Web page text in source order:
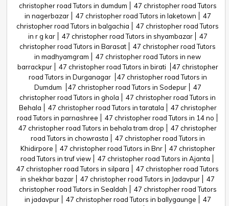
christopher road Tutors in dumdum
47 christopher road Tutors
in nagerbazar
47 christopher road Tutors in laketown
47
christopher road Tutors in balgachia
47 christopher road Tutors
in r g kar
47 christopher road Tutors in shyambazar
47
christopher road Tutors in Barasat
47 christopher road Tutors
in madhyamgram
47 christopher road Tutors in new
barrackpur
47 christopher road Tutors in birati
47 christopher
road Tutors in Durganagar
47 christopher road Tutors in
Dumdum
47 christopher road Tutors in Sodepur
47
christopher road Tutors in ghola
47 christopher road Tutors in
Behala
47 christopher road Tutors in taratala
47 christopher
road Tutors in parnashree
47 christopher road Tutors in 14 no
47 christopher road Tutors in behala tram drop
47 christopher
road Tutors in chowrasta
47 christopher road Tutors in
Khidirpore
47 christopher road Tutors in Bnr
47 christopher
road Tutors in truf view
47 christopher road Tutors in Ajanta
47 christopher road Tutors in silpara
47 christopher road Tutors
in shekhar bazar
47 christopher road Tutors in Jadavpur
47
christopher road Tutors in Sealdah
47 christopher road Tutors
in jadavpur
47 christopher road Tutors in ballygaunge
47